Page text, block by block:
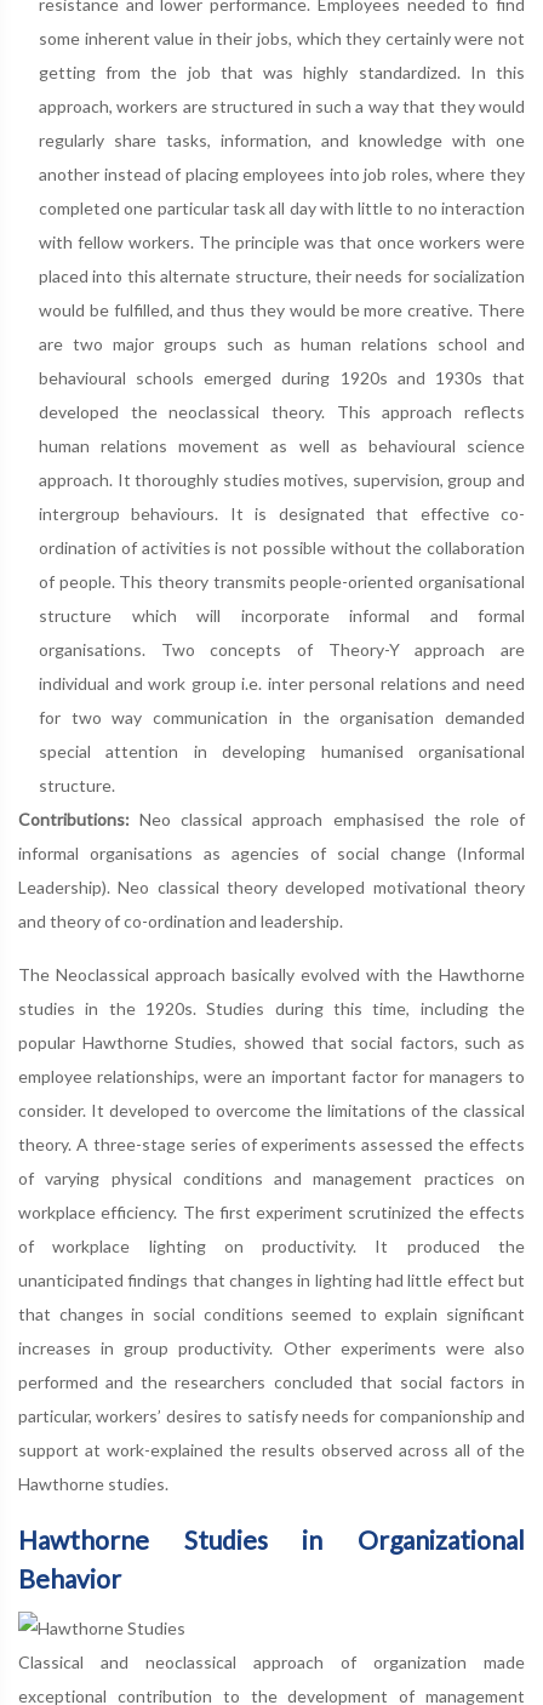
resistance and lower performance. Employees needed to find
some inherent value in their jobs, which they certainly were not
getting from the job that was highly standardized. In this
approach, workers are structured in such a way that they would
regularly share tasks, information, and knowledge with one
another instead of placing employees into job roles, where they
completed one particular task all day with little to no interaction
with fellow workers. The principle was that once workers were
placed into this alternate structure, their needs for socialization
would be fulfilled, and thus they would be more creative. There
are two major groups such as human relations school and
behavioural schools emerged during 1920s and 1930s that
developed the neoclassical theory. This approach reflects
human relations movement as well as behavioural science
approach. It thoroughly studies motives, supervision, group and
intergroup behaviours. It is designated that effective co-
ordination of activities is not possible without the collaboration
of people. This theory transmits people-oriented organisational
structure which will incorporate informal and formal
organisations. Two concepts of Theory-Y approach are
individual and work group i.e. inter personal relations and need
for two way communication in the organisation demanded
special attention in developing humanised organisational
structure.
Contributions: Neo classical approach emphasised the role of
informal organisations as agencies of social change (Informal
Leadership). Neo classical theory developed motivational theory
and theory of co-ordination and leadership.
The Neoclassical approach basically evolved with the Hawthorne
studies in the 1920s. Studies during this time, including the
popular Hawthorne Studies, showed that social factors, such as
employee relationships, were an important factor for managers to
consider. It developed to overcome the limitations of the classical
theory. A three-stage series of experiments assessed the effects
of varying physical conditions and management practices on
workplace efficiency. The first experiment scrutinized the effects
of workplace lighting on productivity. It produced the
unanticipated findings that changes in lighting had little effect but
that changes in social conditions seemed to explain significant
increases in group productivity. Other experiments were also
performed and the researchers concluded that social factors in
particular, workers’ desires to satisfy needs for companionship and
support at work-explained the results observed across all of the
Hawthorne studies.
Hawthorne Studies in Organizational
Behavior
Classical and neoclassical approach of organization made
exceptional contribution to the development of management